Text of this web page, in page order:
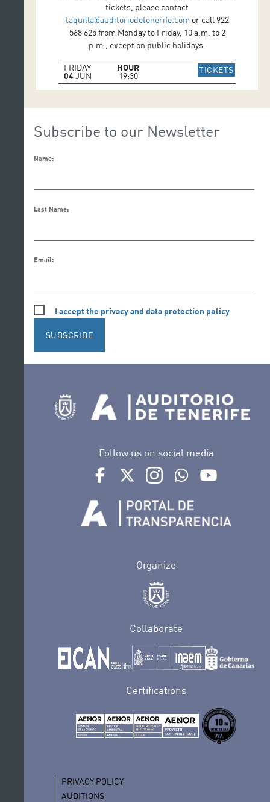
tickets, please contact
taquilla@auditoriodetenerife.com or call 922
568 625 from Monday to Friday, 10 a.m. to 2
p.m., except on public holidays.
FRIDAY
04JUN
HOUR
19:30
TICKETSIR A
Subscribe to our Newsletter
Name:
Last Name:
Email:
I accept the privacy and data protection policy
SUBSCRIBE
Follow us on social media
Ir a perfil de Auditorio de Tenerife en
Ir a perfil de Auditorio de Tenerife
Ir a perfil de Auditorio de
Ir al Boletín
Organize
Collaborate
Certifications
PRIVACY POLICY
AUDITIONS